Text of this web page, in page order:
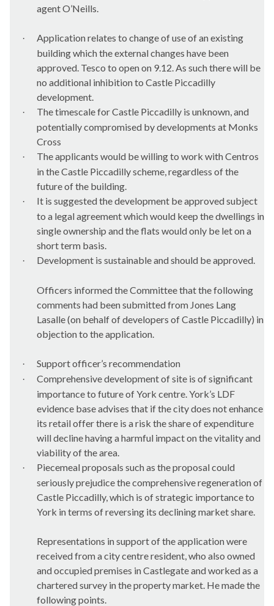
agentO’Neills.
·
Application relates to change of use of an existing
building which the external changes have been
approved. Tesco to open on 9.12. As such there will be
no additional inhibition to Castle Piccadilly
development.
·
The timescale for Castle Piccadilly is unknown, and
potentially compromised by developments at Monks
Cross
· The applicants would be willing to work withCentros
in the Castle Piccadilly scheme, regardless of the
future of the building.
·
It is suggested the development be approved subject
to a legal agreement which would keep the dwellings in
single ownership and the flats would only be let on a
short term basis.
· Development is sustainable and should be approved.
Officers informed the Committee that the following
comments had been submitted from Jones Lang
Lasalle(on behalf of developers of Castle Piccadilly) in
objection to the application.
· Support officer’s recommendation
·
Comprehensive development of site is of significant
importance to future of York centre. York’s LDF
evidence base advises that if the city does not enhance
its retail offer there is a risk the share of expenditure
will decline having a harmful impact on the vitality and
viability of the area.
·
Piecemeal proposals such as the proposal could
seriously prejudice the comprehensive regeneration of
Castle Piccadilly, which is of strategic importance to
York in terms of reversing its declining market share.
Representations in support of the application were
received from a city centre resident, who also owned
and occupied premises inCastlegateand worked as a
chartered survey in the property market. He made the
following points.